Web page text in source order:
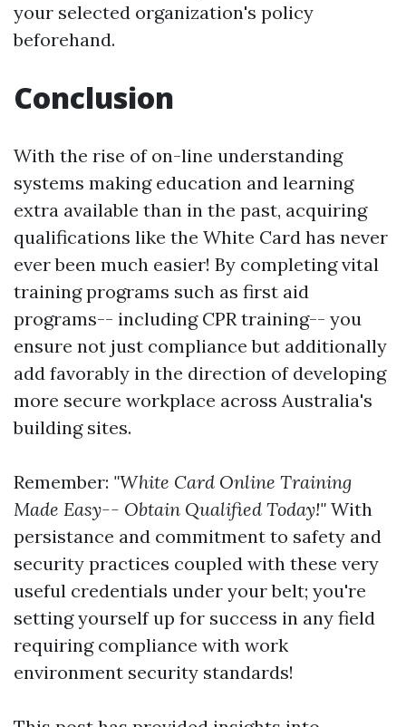
your selected organization's policy
beforehand.
Conclusion
With the rise of on-line understanding
systems making education and learning
extra available than in the past, acquiring
qualifications like the White Card has never
ever been much easier! By completing vital
training programs such as first aid
programs-- including CPR training-- you
ensure not just compliance but additionally
add favorably in the direction of developing
more secure workplace across Australia's
building sites.
Remember: "White Card Online Training
Made Easy-- Obtain Qualified Today!" With
persistance and commitment to safety and
security practices coupled with these very
useful credentials under your belt; you're
setting yourself up for success in any field
requiring compliance with work
environment security standards!